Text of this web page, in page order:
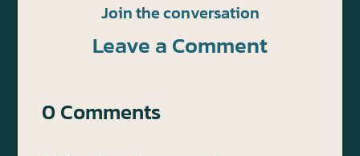
Join the conversation
Leave a Comment
0 Comments